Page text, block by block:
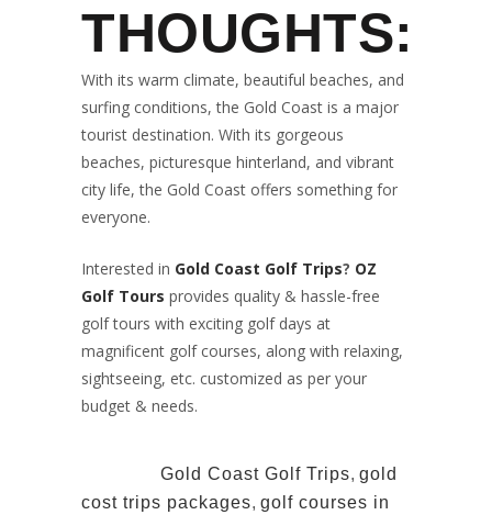
THOUGHTS:
With its warm climate, beautiful beaches, and
surfing conditions, the Gold Coast is a major
tourist destination. With its gorgeous
beaches, picturesque hinterland, and vibrant
city life, the Gold Coast offers something for
everyone.
Interested in Gold Coast Golf Trips? OZ
Golf Tours provides quality & hassle-free
golf tours with exciting golf days at
magnificent golf courses, along with relaxing,
sightseeing, etc. customized as per your
budget & needs.
Gold Coast Golf Trips, gold
cost trips packages, golf courses in